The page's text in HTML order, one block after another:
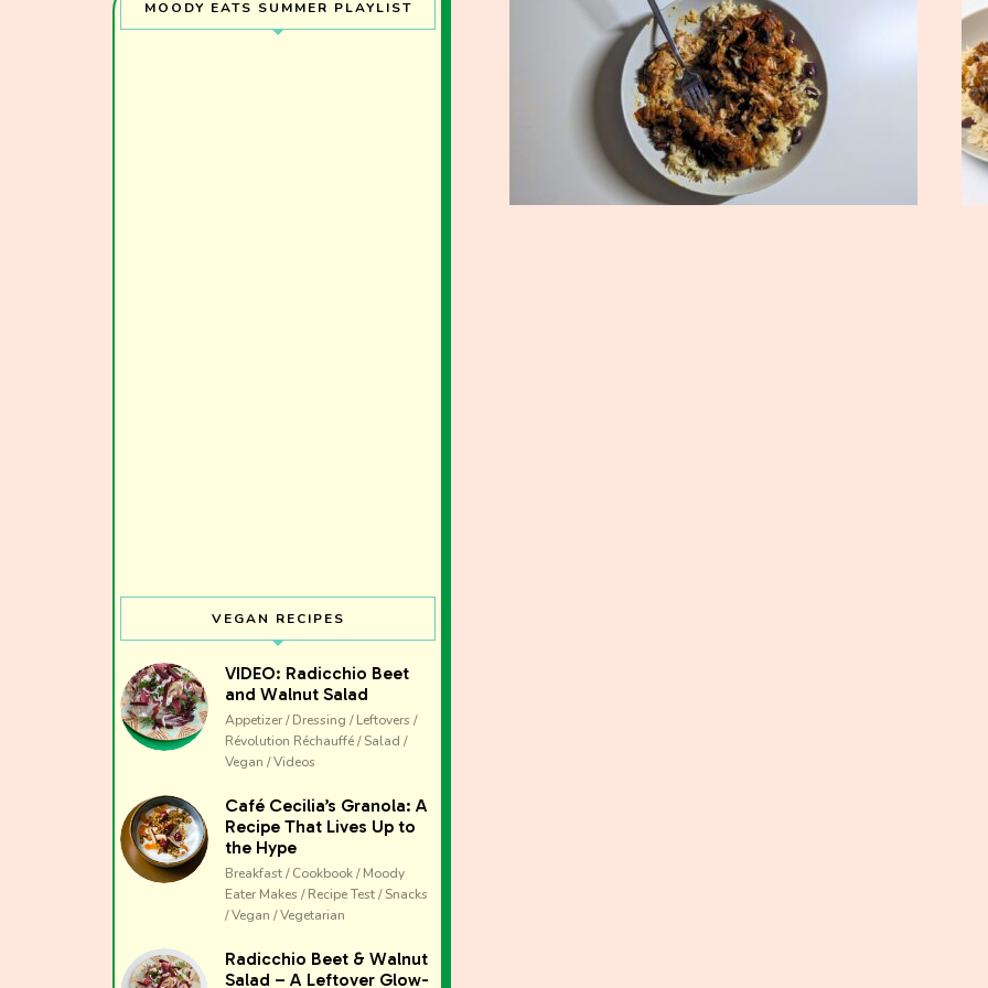
MOODY EATS SUMMER PLAYLIST
VEGAN RECIPES
VIDEO: Radicchio Beet
and Walnut Salad
Appetizer / Dressing / Leftovers /
Révolution Réchauffé / Salad /
Vegan / Videos
Café Cecilia’s Granola: A
Recipe That Lives Up to
the Hype
Breakfast / Cookbook / Moody
Eater Makes / Recipe Test / Snacks
/ Vegan / Vegetarian
Radicchio Beet & Walnut
Salad – A Leftover Glow-